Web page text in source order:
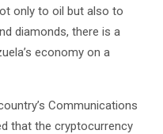
only to oil but also to
diamonds, there is a
economy on a
Communications
that the cryptocurrency